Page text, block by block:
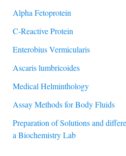
Alpha Fetoprotein
C-Reactive Protein
Enterobius Vermicularis
Ascaris lumbricoides
Medical Helminthology
Assay Methods for Body Fluids
Preparation of Solutions and
a Biochemistry Lab